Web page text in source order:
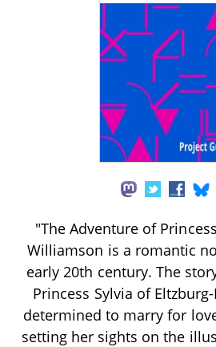
"The Adventure of
Williamson is a romantic
early 20th century. The
Princess Sylvia of
determined to marry for
setting her sights on the